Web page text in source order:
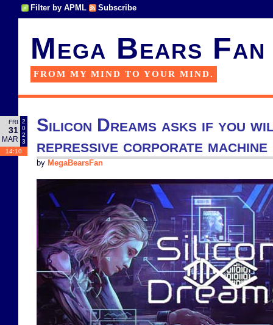
Filter by APML Subscribe
Mega Bears Fan
FROM MY MIND TO YOUR MIND.
FRI
31
MAR
2
0
2
3
14:10
Silicon Dreams asks if you
repressive corporate machine
by MegaBearsFan